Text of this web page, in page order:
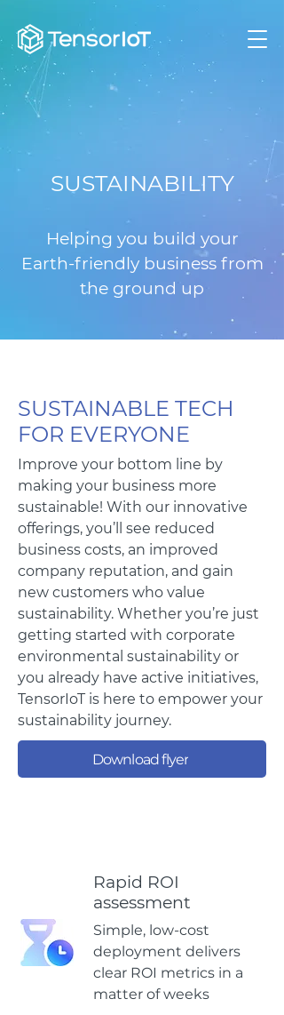
SUSTAINABILITY
Helping you build your
Earth-friendly business from
the ground up
SUSTAINABLE TECH
FOR EVERYONE
Improve your bottom line by
making your business more
sustainable! With our innovative
offerings, you’ll see reduced
business costs, an improved
company reputation, and gain
new customers who value
sustainability. Whether you’re just
getting started with corporate
environmental sustainability or
you already have active initiatives,
TensorIoT is here to empower your
sustainability journey.
Download flyer
Rapid ROI
assessment
Simple, low-cost
deployment delivers
clear ROI metrics in a
matter of weeks